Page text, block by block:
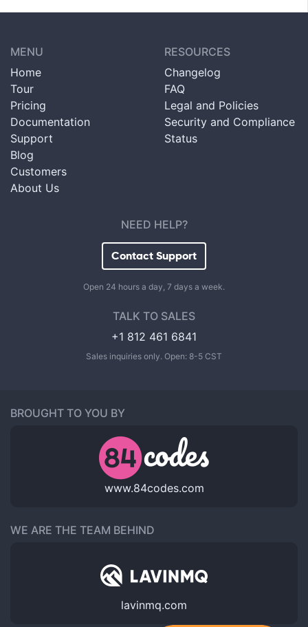
MENU
Home
Tour
Pricing
Documentation
Support
Blog
Customers
About Us
RESOURCES
Changelog
FAQ
Legal and Policies
Security and Compliance
Status
NEED HELP?
Contact Support
Open 24 hours a day, 7 days a week.
TALK TO SALES
+1 812 461 6841
Sales inquiries only. Open: 8-5 CST
BROUGHT TO YOU BY
www.84codes.com
WE ARE THE TEAM BEHIND
lavinmq.com